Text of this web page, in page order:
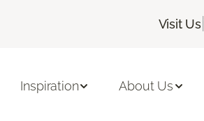
Visit Us
Inspiration About Us